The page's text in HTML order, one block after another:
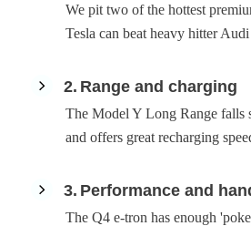
We pit two of the hottest
Tesla can beat heavy hitter Audi
2 Range and charging
The Model Y Long Range falls
and offers great recharging
3 Performance and
The Q4 e-tron has enough